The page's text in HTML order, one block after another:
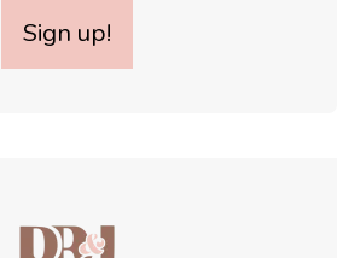
Sign up!